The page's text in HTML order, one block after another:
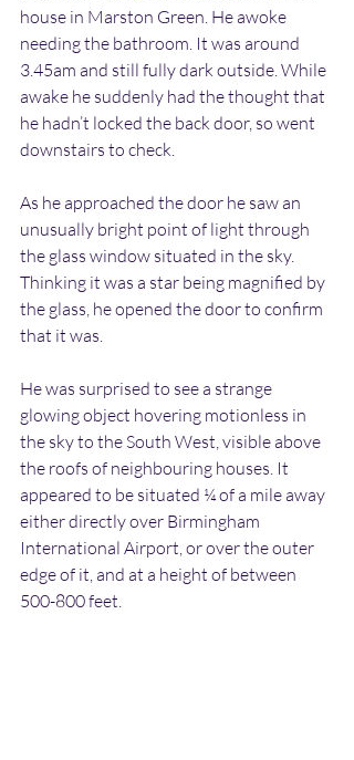
house in Marston Green. He awoke
needing the bathroom. It was around
3.45am and still fully dark outside. While
awake he suddenly had the thought that
he hadn’t locked the back door, so went
downstairs to check.
As he approached the door he saw an
unusually bright point of light through
the glass window situated in the sky.
Thinking it was a star being magnified by
the glass, he opened the door to confirm
that it was.
He was surprised to see a strange
glowing object hovering motionless in
the sky to the South West, visible above
the roofs of neighbouring houses. It
appeared to be situated ¼ of a mile away
either directly over Birmingham
International Airport, or over the outer
edge of it, and at a height of between
500-800 feet.